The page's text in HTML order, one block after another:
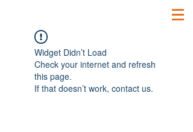
Widget Didn’t Load
Check your internet and refresh
this page.
If that doesn’t work, contact us.